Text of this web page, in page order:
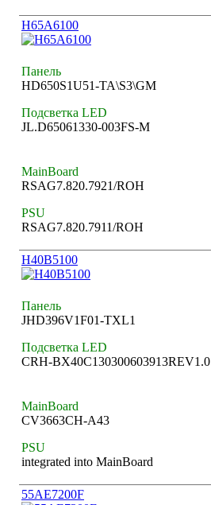
H65A6100
Панель
HD650S1U51-TA\S3\GM
Подсветка LED
JL.D65061330-003FS-M
MainBoard
RSAG7.820.7921/ROH
PSU
RSAG7.820.7911/ROH
H40B5100
Панель
JHD396V1F01-TXL1
Подсветка LED
CRH-BX40C130300603913REV1.0
MainBoard
CV3663CH-A43
PSU
integrated into MainBoard
55AE7200F